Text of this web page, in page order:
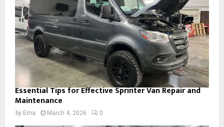
Essential Tips for Effective Sprinter Van Repair and
Maintenance
by Ema March 4, 2026 0